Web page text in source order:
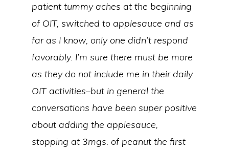
patient tummy aches at the beginning
of OIT, switched to applesauce and as
far as I know, only one didn’t respond
favorably. I’m sure there must be more
as they do not include me in their daily
OIT activities–but in general the
conversations have been super positive
about adding the applesauce,
stopping at 3mgs. of peanut the first